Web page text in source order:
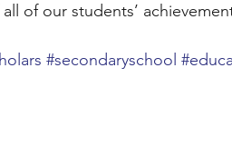
of our students’
#secondaryschool